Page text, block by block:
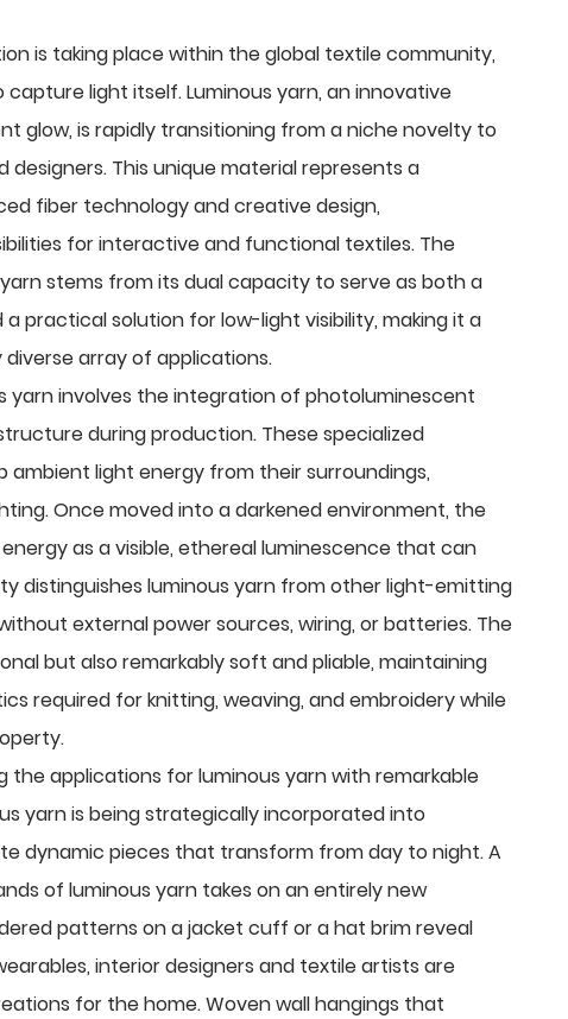
is taking place within the global textile community,
capture light itself.Luminous yarn, an innovative
glow, is rapidly transitioning from a niche novelty to
This unique material represents a
fiber technology and creative design,
for interactive and functional textiles. The
stems from its dual capacity to serve as both a
practical solution for low-light visibility, making it a
array of applications.
yarn involves the integration of photoluminescent
during production. These specialized
light energy from their surroundings,
Once moved into a darkened environment, the
as a visible, ethereal luminescence that can
distinguishes luminous yarn from other light-emitting
external power sources, wiring, or batteries. The
but also remarkably soft and pliable, maintaining
required for knitting, weaving, and embroidery while
the applications for luminous yarn with remarkable
yarn is being strategically incorporated into
dynamic pieces that transform from day to night. A
of luminous yarn takes on an entirely new
patterns on a jacket cuff or a hat brim reveal
interior designers and textile artists are
for the home. Woven wall hangings that